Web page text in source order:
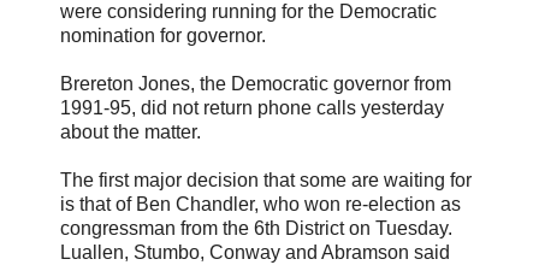
were considering running for the Democratic
nomination for governor.
Brereton Jones, the Democratic governor from
1991-95, did not return phone calls yesterday
about the matter.
The first major decision that some are waiting for
is that of Ben Chandler, who won re-election as
congressman from the 6th District on Tuesday.
Luallen, Stumbo, Conway and Abramson said